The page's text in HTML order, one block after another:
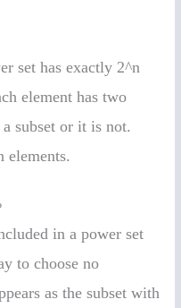
set has exactly 2^n
element has two
subset or it is not.
elements.
in a power set
to choose no
as the subset with